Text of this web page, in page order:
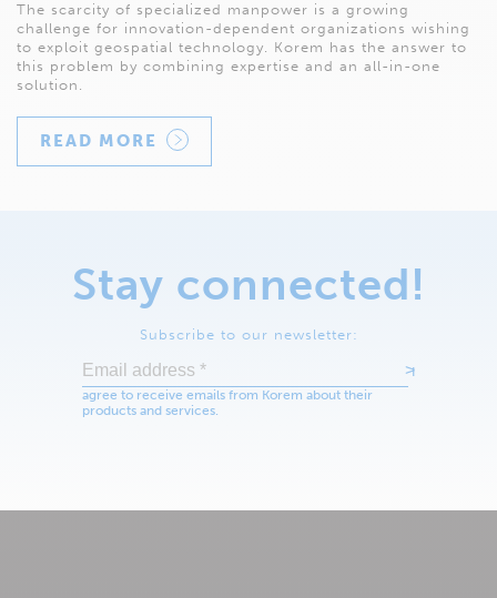
The scarcity of specialized manpower is a growing
challenge for innovation-dependent organizations wishing
to exploit geospatial technology. Korem has the answer to
this problem by combining expertise and an all-in-one
solution.
READ MORE
Stay connected!
Subscribe to our newsletter: